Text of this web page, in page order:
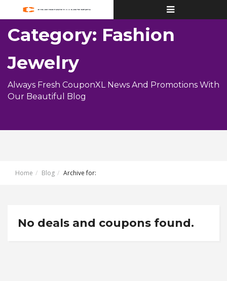
Toggle
navigation
Category: Fashion
Jewelry
Always Fresh CouponXL News And Promotions With
Our Beautiful Blog
Home Blog Archive for:
No deals and coupons found.